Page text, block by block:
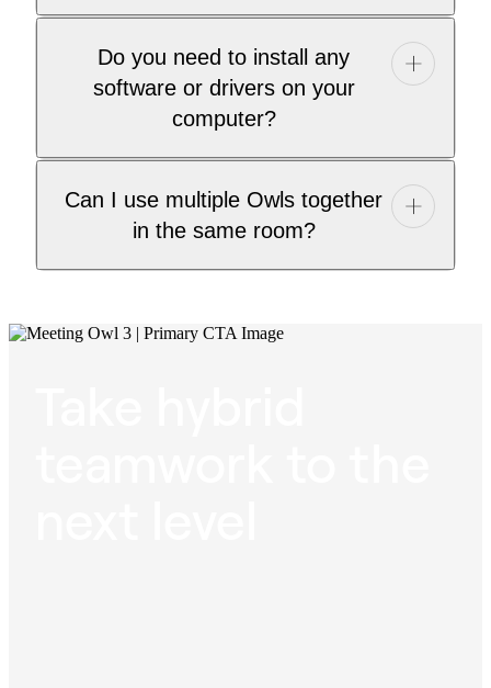
Do you need to install any
software or drivers on your
computer?
Can I use multiple Owls together
in the same room?